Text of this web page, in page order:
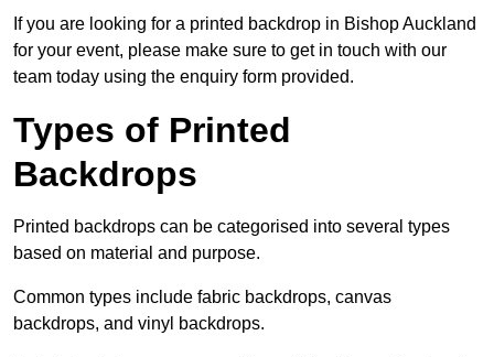
If you are looking for a printed backdrop in Bishop Auckland
for your event, please make sure to get in touch with our
team today using the enquiry form provided.
Types of Printed
Backdrops
Printed backdrops can be categorised into several types
based on material and purpose.
Common types include fabric backdrops, canvas
backdrops, and vinyl backdrops.